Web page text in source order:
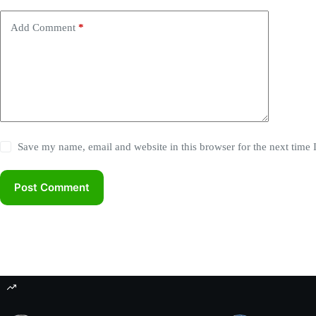
Add Comment *
Save my name, email and website in this browser for the next time
Post Comment